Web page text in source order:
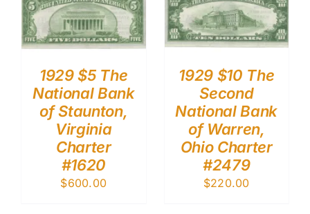
1929 $5 The
National Bank
of Staunton,
Virginia
Charter
#1620
$600.00
1929 $10 The
Second
National Bank
of Warren,
Ohio Charter
#2479
$220.00